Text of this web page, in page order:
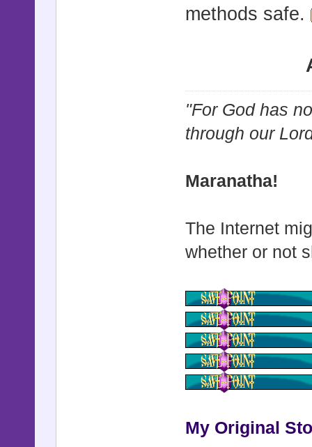
methods safe.
"For God has
through our
Maranatha!
The Internet
whether or not
My Original